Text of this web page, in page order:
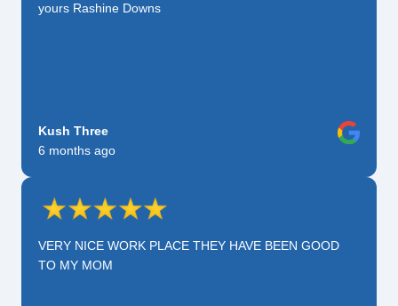
yours Rashine Downs
Kush Three
6 months ago
VERY NICE WORK PLACE THEY HAVE BEEN GOOD
TO MY MOM